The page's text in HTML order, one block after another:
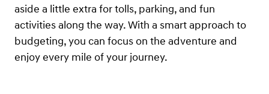
aside a little extra for tolls, parking, and fun
activities along the way. With a smart approach to
budgeting, you can focus on the adventure and
enjoy every mile of your journey.